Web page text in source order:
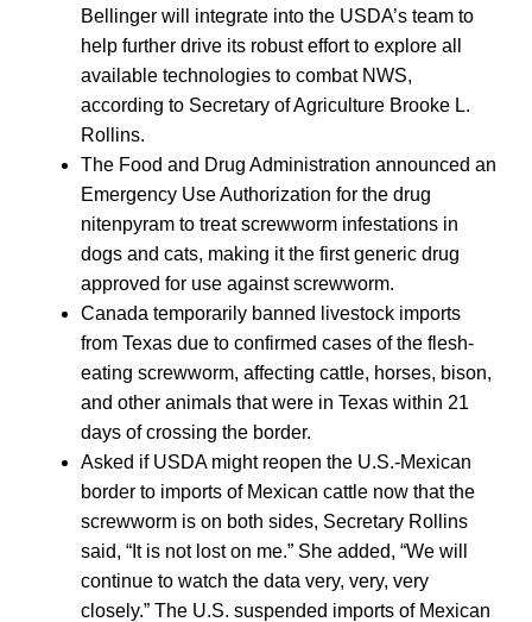
Bellinger will integrate into the USDA’s team to
help further drive its robust effort to explore all
available technologies to combat NWS,
according to Secretary of Agriculture Brooke L.
Rollins.
The Food and Drug Administration announced an
Emergency Use Authorization for the drug
nitenpyram to treat screwworm infestations in
dogs and cats, making it the first generic drug
approved for use against screwworm.
Canada temporarily banned livestock imports
from Texas due to confirmed cases of the flesh-
eating screwworm, affecting cattle, horses, bison,
and other animals that were in Texas within 21
days of crossing the border.
Asked if USDA might reopen the U.S.-Mexican
border to imports of Mexican cattle now that the
screwworm is on both sides, Secretary Rollins
said, “It is not lost on me.” She added, “We will
continue to watch the data very, very, very
closely.” The U.S. suspended imports of Mexican